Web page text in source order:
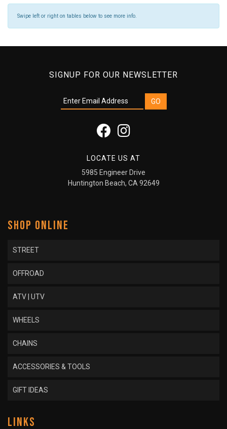
Swipe left or right on tables below to see more info.
SIGNUP FOR OUR NEWSLETTER
LOCATE US AT
5985 Engineer Drive
Huntington Beach, CA 92649
SHOP ONLINE
STREET
OFFROAD
ATV | UTV
WHEELS
CHAINS
ACCESSORIES & TOOLS
GIFT IDEAS
LINKS